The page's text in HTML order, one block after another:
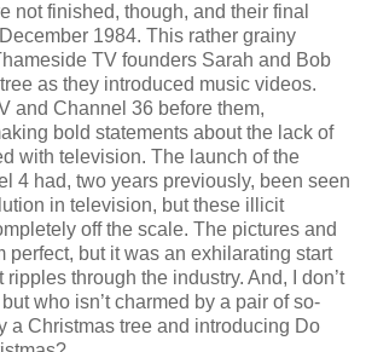
not finished, though, and their final
1984. This rather grainy
TV founders Sarah and Bob
as they introduced music videos.
and Channel 36 before them,
bold statements about the lack of
with television. The launch of the
4 had, two years previously, been seen
in television, but these illicit
off the scale. The pictures and
perfect, but it was an exhilarating start
through the industry. And, I don’t
who isn’t charmed by a pair of so-
a Christmas tree and introducing Do